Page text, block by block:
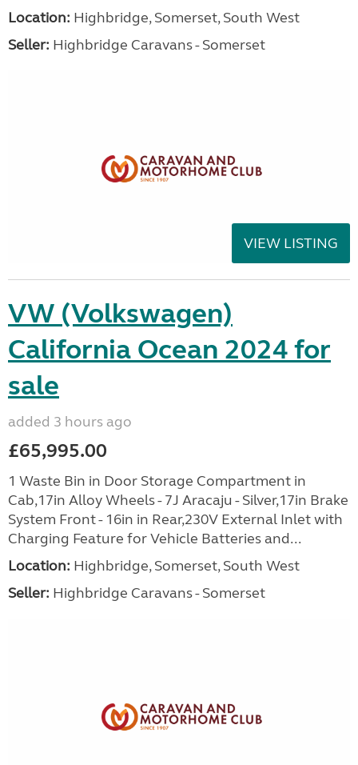
Location: Highbridge, Somerset, South West
Seller: Highbridge Caravans - Somerset
VIEW LISTING
VW (Volkswagen)
California Ocean 2024 for
sale
added 3 hours ago
£65,995.00
1 Waste Bin in Door Storage Compartment in
Cab,17in Alloy Wheels - 7J Aracaju - Silver,17in Brake
System Front - 16in in Rear,230V External Inlet with
Charging Feature for Vehicle Batteries and...
Location: Highbridge, Somerset, South West
Seller: Highbridge Caravans - Somerset